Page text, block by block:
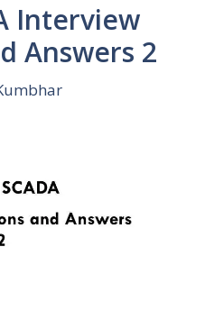
Interview
Answers 2